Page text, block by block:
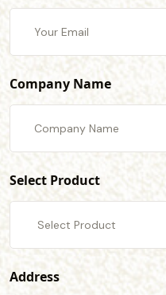
Company Name
Select Product
Address